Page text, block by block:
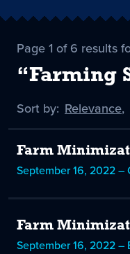
Page 1 of 6 results
“Farming
Sort by: Sort
Relevance,
Farm
September 16, 2022 –
Farm
September 16, 2022 –